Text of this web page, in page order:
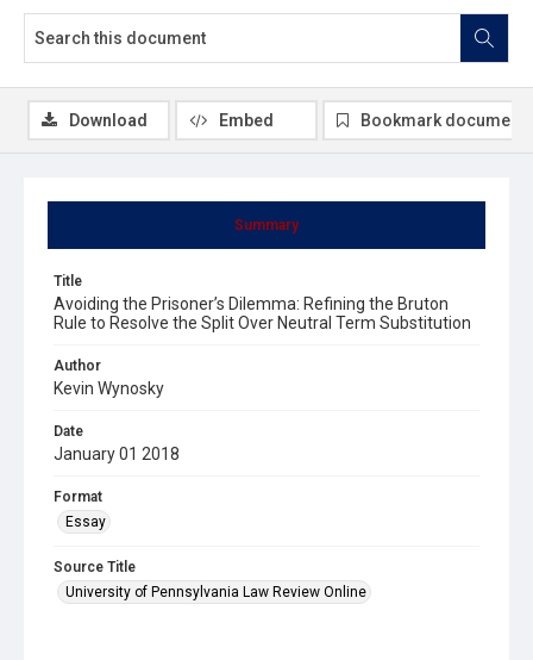
Summary
Title
Avoiding the Prisoner’s Dilemma: Refining the Bruton
Rule to Resolve the Split Over Neutral Term Substitution
Author
Kevin Wynosky
Date
January 01 2018
Format
Essay
Source Title
University of Pennsylvania Law Review Online
Download Embed Bookmark document